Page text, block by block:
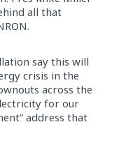
all that
say this will
crisis in the
across the
for our
address that